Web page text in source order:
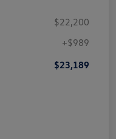
$22,200
+$989
$23,189